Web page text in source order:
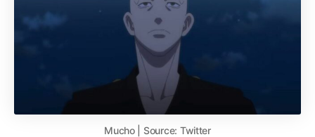
Mucho | Source: Twitter